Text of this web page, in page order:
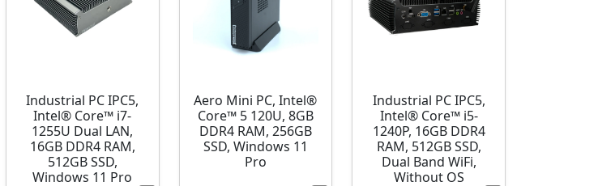
Industrial PC IPC5,
Intel® Core™ i7-
1255U Dual LAN,
16GB DDR4 RAM,
512GB SSD,
Windows 11 Pro
Aero Mini PC, Intel®
Core™ 5 120U, 8GB
DDR4 RAM, 256GB
SSD, Windows 11
Pro
Industrial PC IPC5,
Intel® Core™ i5-
1240P, 16GB DDR4
RAM, 512GB SSD,
Dual Band WiFi,
Without OS